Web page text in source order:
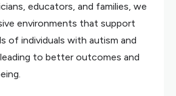
educators, and families, we
environments that support
of individuals with autism and
to better outcomes and